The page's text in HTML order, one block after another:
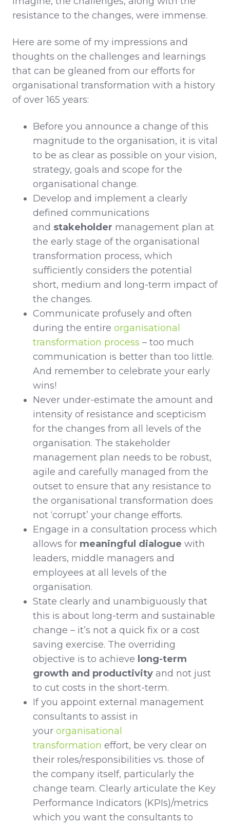
resistance to the changes, were immense.
Here are some of my impressions and
thoughts on the challenges and learnings
that can be gleaned from our efforts for
organisational transformation with a history
of over 165 years:
Before you announce a change of this
magnitude to the organisation, it is vital
to be as clear as possible on your vision,
strategy, goals and scope for the
organisational change.
Develop and implement a clearly
defined communications
and stakeholder management plan at
the early stage of the organisational
transformation process, which
sufficiently considers the potential
short, medium and long-term impact of
the changes.
Communicate profusely and often
during the entire organisational
transformation process – too much
communication is better than too little.
And remember to celebrate your early
wins!
Never under-estimate the amount and
intensity of resistance and scepticism
for the changes from all levels of the
organisation. The stakeholder
management plan needs to be robust,
agile and carefully managed from the
outset to ensure that any resistance to
the organisational transformation does
not ‘corrupt’ your change efforts.
Engage in a consultation process which
allows for meaningful dialogue with
leaders, middle managers and
employees at all levels of the
organisation.
State clearly and unambiguously that
this is about long-term and sustainable
change – it’s not a quick fix or a cost
saving exercise. The overriding
objective is to achieve long-term
growth and productivity and not just
to cut costs in the short-term.
If you appoint external management
consultants to assist in
your organisational
transformation effort, be very clear on
their roles/responsibilities vs. those of
the company itself, particularly the
change team. Clearly articulate the Key
Performance Indicators (KPIs)/metrics
which you want the consultants to